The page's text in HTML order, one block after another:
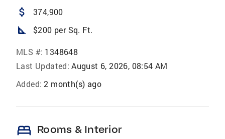
attach_money 374,900
square_foot $200 per Sq. Ft.
MLS #: 1348648
Last Updated: August 6, 2026, 08:54 AM
Added: 2 month(s) ago
bed Rooms & Interior